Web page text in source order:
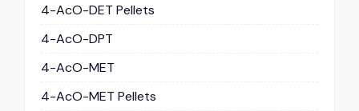
4-AcO-DET Pellets
4-AcO-DPT
4-AcO-MET
4-AcO-MET Pellets